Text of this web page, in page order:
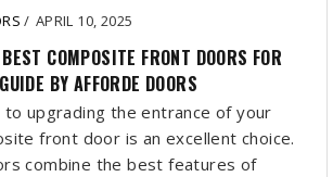
/ APRIL 10, 2025
COMPOSITE FRONT DOORS FOR
BY AFFORDE DOORS
to upgrading the entrance of your
front door is an excellent choice.
combine the best features of